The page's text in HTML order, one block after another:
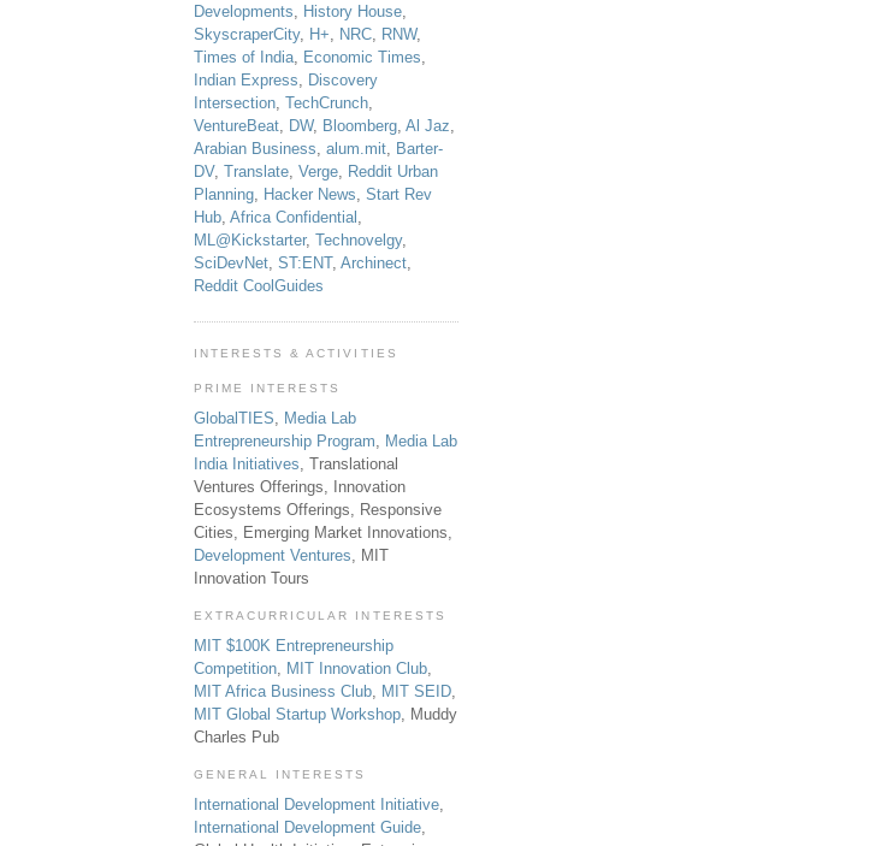
Developments, History House,
SkyscraperCity, H+, NRC, RNW,
Times of India, Economic Times,
Indian Express, Discovery
Intersection, TechCrunch,
VentureBeat, DW, Bloomberg, Al Jaz,
Arabian Business, alum.mit, Barter-
DV, Translate, Verge, Reddit Urban
Planning, Hacker News, Start Rev
Hub, Africa Confidential ,
ML@Kickstarter, Technovelgy,
SciDevNet, ST:ENT, Archinect,
Reddit CoolGuides
INTERESTS & ACTIVITIES
PRIME INTERESTS
GlobalTIES, Media Lab
Entrepreneurship Program, Media Lab
India Initiatives, Translational
Ventures Offerings, Innovation
Ecosystems Offerings, Responsive
Cities, Emerging Market Innovations,
Development Ventures, MIT
Innovation Tours
EXTRACURRICULAR INTERESTS
MIT $100K Entrepreneurship
Competition
MIT Innovation Club
MIT Africa Business Club
MIT SEID
MIT Global Startup Workshop , Muddy
Charles Pub
GENERAL INTERESTS
International Development Initiative
International Development Guide